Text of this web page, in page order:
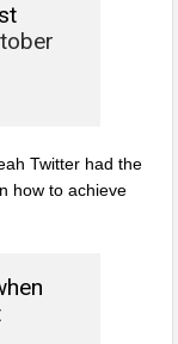
Twitter had the
how to achieve